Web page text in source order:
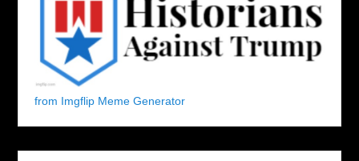
from Imgflip Meme Generator